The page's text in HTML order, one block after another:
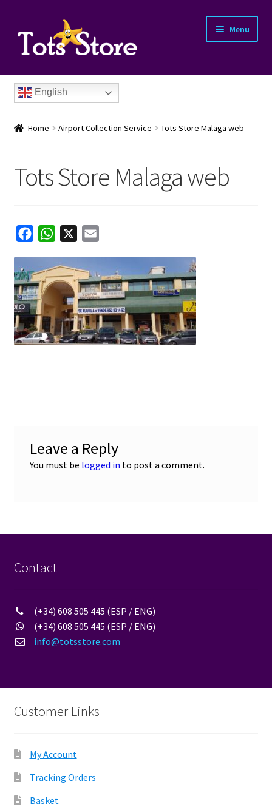
Menu
English
Home Airport Collection Service Tots Store Malaga web
Tots Store Malaga web
c
e
b
o
o
a
t
A
p
i
l
Leave a Reply
You must be logged in to post a comment.
Contact
(+34) 608 505 445 (ESP / ENG)
(+34) 608 505 445 (ESP / ENG)
info@totsstore.com
Customer Links
My Account
Tracking Orders
Basket